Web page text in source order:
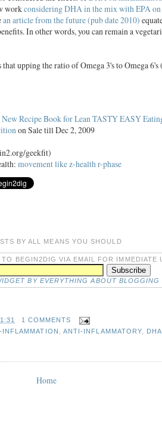
workconsidering DHA in the mix with EPA
an article from the future (pub date 2010)
In other words, you can remain a
upping the ratio of Omega 3's to Omega 6's
New Recipe Book for Lean TASTY EASY
on Sale till Dec 2, 2009
geekfit)
movement like z-health r-phase
BY ALL MEANS YOU SHOULD
BEGIN2DIG VIA EMAIL FOR IMMEDIATE
BY EVERYTHING ABOUT BLOGGING
1 COMMENTS
ANTI-INFLAMMATORY DHA
Home